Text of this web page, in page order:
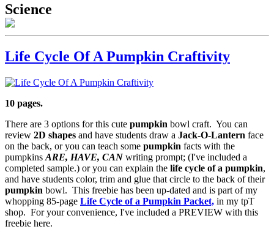
Science
Life Cycle Of A Pumpkin Craftivity
10 pages.
There are 3 options for this cute pumpkin bowl craft. You can
review 2D shapes and have students draw a Jack-O-Lantern face
on the back, or you can teach some pumpkin facts with the
pumpkins ARE, HAVE, CAN writing prompt; (I've included a
completed sample.) or you can explain the life cycle of a pumpkin,
and have students color, trim and glue that circle to the back of their
pumpkin bowl. This freebie has been up-dated and is part of my
whopping 85-page Life Cycle of a Pumpkin Packet, in my tpT
shop. For your convenience, I've included a PREVIEW with this
freebie here.